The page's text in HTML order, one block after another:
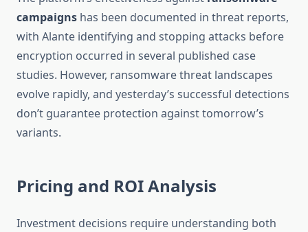
campaigns has been documented in threat reports,
with Alante identifying and stopping attacks before
encryption occurred in several published case
studies. However, ransomware threat landscapes
evolve rapidly, and yesterday’s successful detections
don’t guarantee protection against tomorrow’s
variants.
Pricing and ROI Analysis
Investment decisions require understanding both